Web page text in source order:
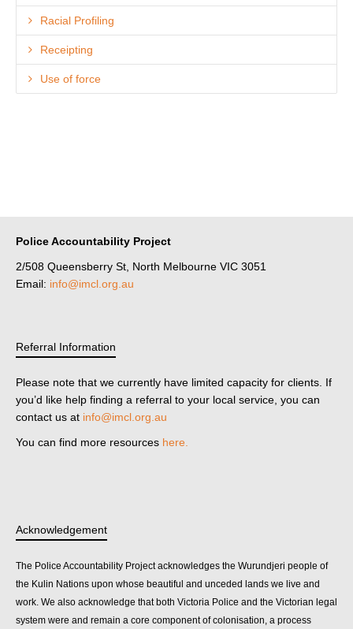
Racial Profiling
Receipting
Use of force
Police Accountability Project
2/508 Queensberry St, North Melbourne VIC 3051
Email: info@imcl.org.au
Referral Information
Please note that we currently have limited capacity for clients. If
you’d like help finding a referral to your local service, you can
contact us at info@imcl.org.au
You can find more resources here.
Acknowledgement
The Police Accountability Project acknowledges the Wurundjeri people of
the Kulin Nations upon whose beautiful and unceded lands we live and
work. We also acknowledge that both Victoria Police and the Victorian legal
system were and remain a core component of colonisation, a process